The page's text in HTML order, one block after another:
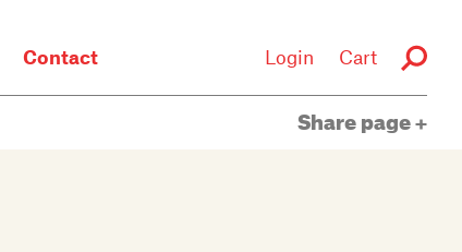
Contact Login Cart
Share page